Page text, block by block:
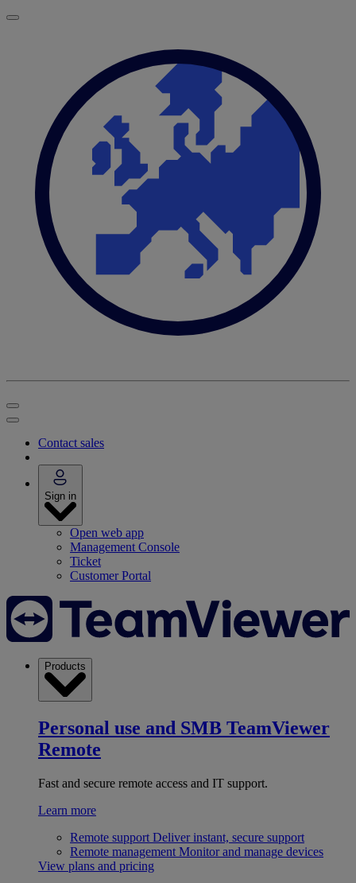
Contact sales
Sign in
Open web app
Management Console
Ticket
Customer Portal
Products
Personal use and SMB TeamViewer
Remote
Fast and secure remote access and IT support.
Learn more
Remote support Deliver instant, secure support
Remote management Monitor and manage devices
View plans and pricing